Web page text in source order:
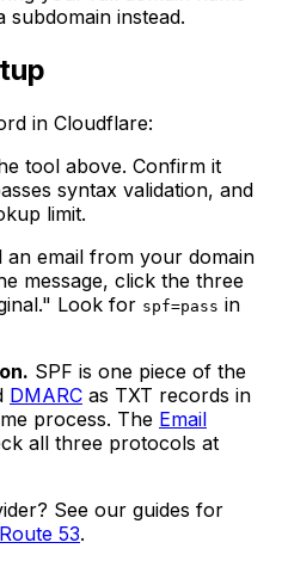
instead.
in Cloudflare:
tool above. Confirm it
syntax validation, and
limit.
an email from your domain
message, click the three
Look for spf=pass in
SPF is one piece of the
DMARC as TXT records in
process. The Email
all three protocols at
See our guides for
Route 53.